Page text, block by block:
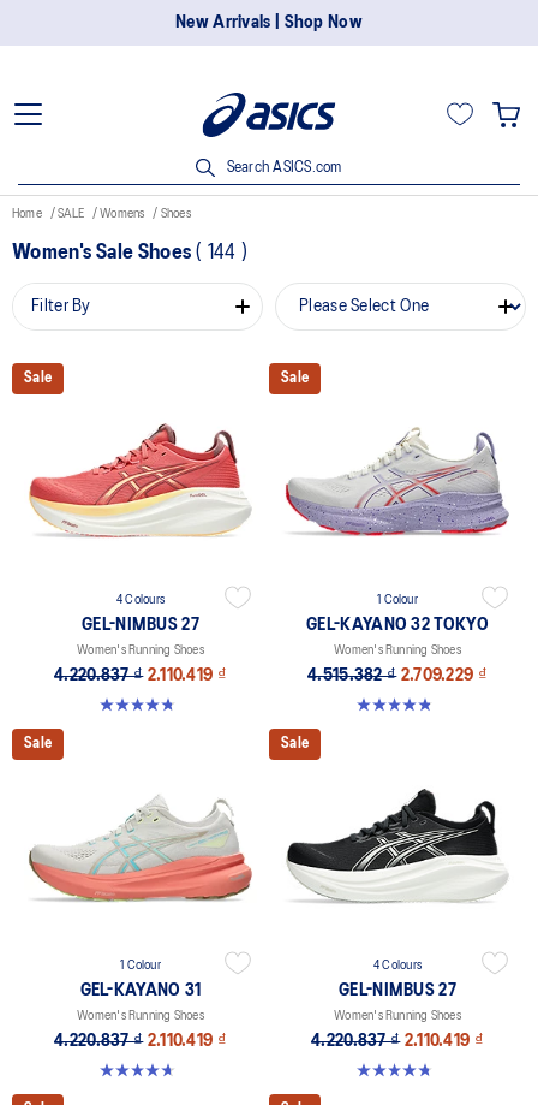
New Arrivals | Shop Now
Search ASICS.com
Home SALE Womens Shoes
Women's Sale Shoes ( 144 )
Filter By
Sale
4 Colours
GEL-NIMBUS 27
Women's Running Shoes
4.220.837 ₫ 2.110.419 ₫
4.7 out of 5 stars. 608 reviews
Sale
1 Colour
GEL-KAYANO 32 TOKYO
Women's Running Shoes
4.515.382 ₫ 2.709.229 ₫
4.8 out of 5 stars. 21 reviews
Sale
1 Colour
GEL-KAYANO 31
Women's Running Shoes
4.220.837 ₫ 2.110.419 ₫
4.7 out of 5 stars. 443 reviews
Sale
4 Colours
GEL-NIMBUS 27
Women's Running Shoes
4.220.837 ₫ 2.110.419 ₫
4.7 out of 5 stars. 608 reviews